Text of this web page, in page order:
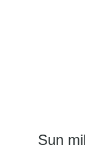
Sun